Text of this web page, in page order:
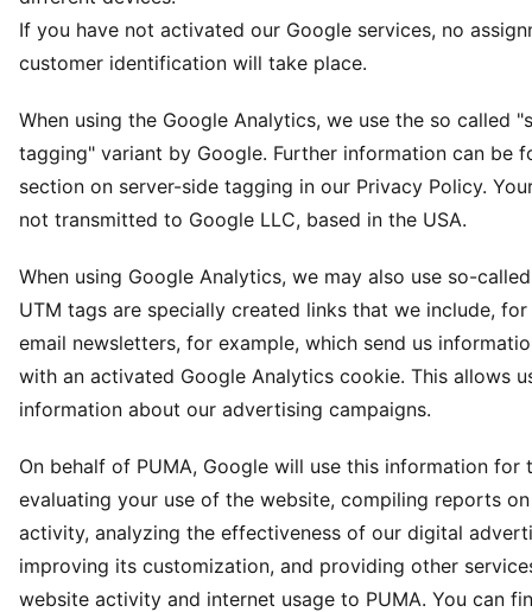
If you have not activated our Google services, no
customer identification will take place.
When using the Google Analytics, we use the so called
tagging" variant by Google. Further information can be
section on server-side tagging in our Privacy Policy.
not transmitted to Google LLC, based in the USA.
When using Google Analytics, we may also use so-
UTM tags are specially created links that we include,
email newsletters, for example, which send us
with an activated Google Analytics cookie. This allows
information about our advertising campaigns.
On behalf of PUMA, Google will use this information for
evaluating your use of the website, compiling reports
activity, analyzing the effectiveness of our digital
improving its customization, and providing other
website activity and internet usage to PUMA. You can